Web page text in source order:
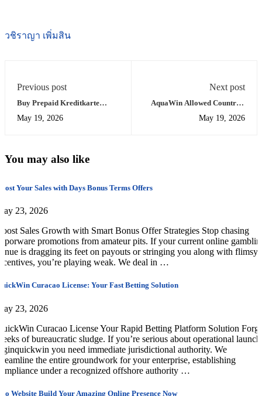
วชิราญา เพิ่มสิน
Previous post
Buy Prepaid Kreditkarte
May 19, 2026
Next post
AquaWin Allowed Countries
May 19, 2026
You may also like
Your Sales with Days Bonus Terms Offers
23, 2026
Sales Growth with Smart Bonus Offer Strategies Stop chasing
promotions from amateur pits. If your current online
is dragging its feet on payouts or stringing you along with flimsy
you’re playing weak. We deal in …
Curacao License: Your Fast Betting Solution
23, 2026
Curacao License Your Rapid Betting Platform Solution
of bureaucratic sludge. If you’re serious about operational
you need immediate jurisdictional authority. We
the entire groundwork for your enterprise, establishing
under a recognized offshore authority …
Website Build Your Amazing Online Presence Now